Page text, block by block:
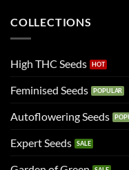
COLLECTIONS
High THC Seeds
Feminised Seeds
Autoflowering Seeds
Expert Seeds